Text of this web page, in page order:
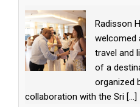
Radisson
welcomed
travel and
of a
organized
collaboration with the Sri [...]